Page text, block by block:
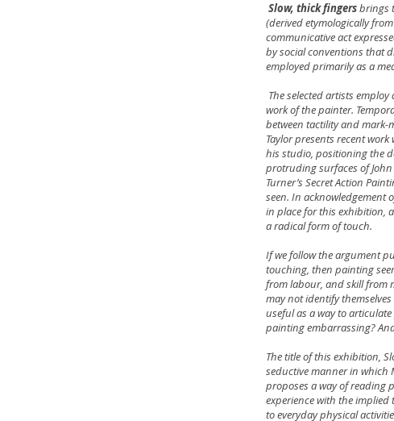
Slow, thick fingersbrings
(derived etymologically
communicative act
by social conventions that
employed primarily as a
The selected artists
work of the painter.
between tactility and
Taylor presents recent
his studio, positioning the
protruding surfaces of
Turner’s Secret Action
seen. In acknowledgement
in place for this exhibition,
a radical form of touch.
If we follow the argument
touching, then painting
from labour, and skill from
may not identify
useful as a way to
painting embarrassing?
The title of this exhibition,
seductive manner in
proposes a way of reading
experience with the
to everyday physical